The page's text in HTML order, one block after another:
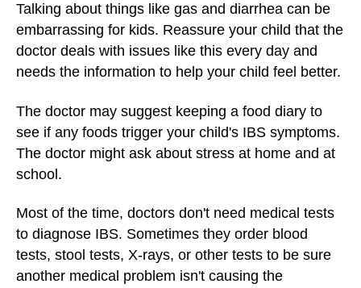
Talking about things like gas and diarrhea can be
embarrassing for kids. Reassure your child that the
doctor deals with issues like this every day and
needs the information to help your child feel better.
The doctor may suggest keeping a food diary to
see if any foods trigger your child's IBS symptoms.
The doctor might ask about stress at home and at
school.
Most of the time, doctors don't need medical tests
to diagnose IBS. Sometimes they order blood
tests, stool tests, X-rays, or other tests to be sure
another medical problem isn't causing the